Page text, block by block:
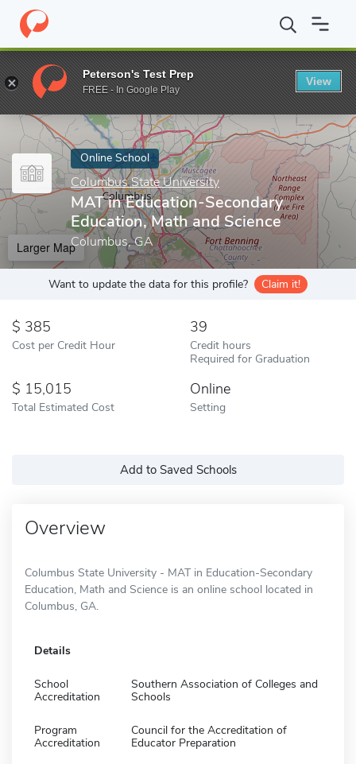
Home Online Schools Columbus State University MAT in
Enter a keyword
Online School
Columbus State University
MAT in Education-Secondary
Education, Math and Science
Columbus, GA
Larger Map
Want to update the data for this profile? Claim it!
385
Cost per Credit Hour
39
Credit hours
Required for Graduation
15,015
Total Estimated Cost
Online
Setting
Add to Saved Schools
Overview
Columbus State University - MAT in Education-Secondary
Education, Math and Science is an online school located in
Columbus, GA.
Details
School
Accreditation
Southern Association of Colleges and
Schools
Program
Accreditation
Council for the Accreditation of
Educator Preparation
Peterson's Test Prep
FREE - In Google Play
View